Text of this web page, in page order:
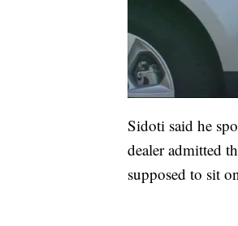
Sidoti said he
dealer admitted
supposed to sit